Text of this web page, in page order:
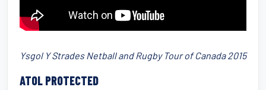
Ysgol Y Strades Netball and Rugby Tour of Canada 2015
ATOL PROTECTED